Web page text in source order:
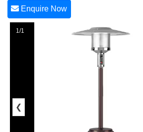
Enquire Now
1/1
❮